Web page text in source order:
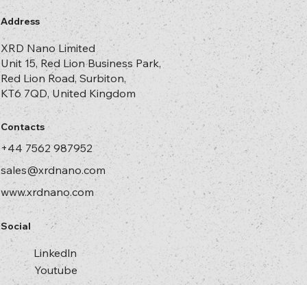
step-and-repeat is a strategic one. Choosing UV means
faster turnaround, higher pattern fidelity, broader
material compatibility, and reduced production risk. It is
not just operational efficiency but a
Address
XRD Nano Limited
Unit 15, Red Lion Business Park,
Red Lion Road, Surbiton,
KT6 7QD, United Kingdom
Contacts
+44 7562 987952
sales@xrdnano.com
www.xrdnano.com